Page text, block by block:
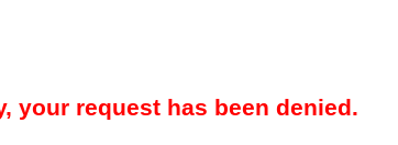
your request has been denied.